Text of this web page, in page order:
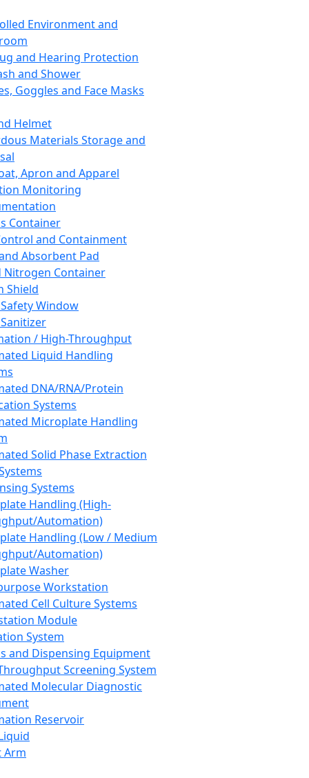
Environment and
and Hearing Protection
and Shower
Goggles and Face Masks
Helmet
Materials Storage and
Apron and Apparel
Monitoring
Container
and Containment
Absorbent Pad
Nitrogen Container
Shield
Window
/ High-Throughput
Liquid Handling
DNA/RNA/Protein
Systems
Microplate Handling
Solid Phase Extraction
Systems
Handling (High-
Automation)
Handling (Low / Medium
Automation)
Washer
Workstation
Cell Culture Systems
Module
System
and Dispensing Equipment
Screening System
Molecular Diagnostic
Reservoir
Arm